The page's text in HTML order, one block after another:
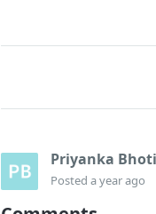
Priyanka
Posted a year ago